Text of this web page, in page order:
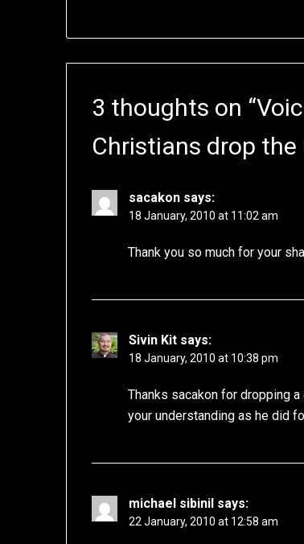
3 thoughts on “
Christians drop the
sacakon says:
18 January, 2010 at 11:02 am
Thank you so much for your
Sivin Kit says:
18 January, 2010 at 10:38 pm
Thanks sacakon for dropping
your understanding as he did
michael sibinil says:
22 January, 2010 at 12:58 am